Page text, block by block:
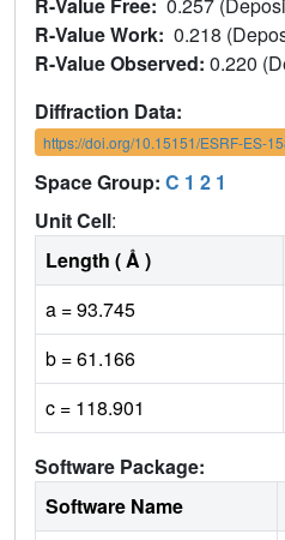
R-Value Work: 0.218
R-Value Observed: 0.220
Diffraction Data:
https://doi.org/10.15151/ESRF-ES-
Space Group: C 1 2 1
Unit Cell:
Length ( Å )
a = 93.745
b = 61.166
c = 118.901
Software Package:
Software Name